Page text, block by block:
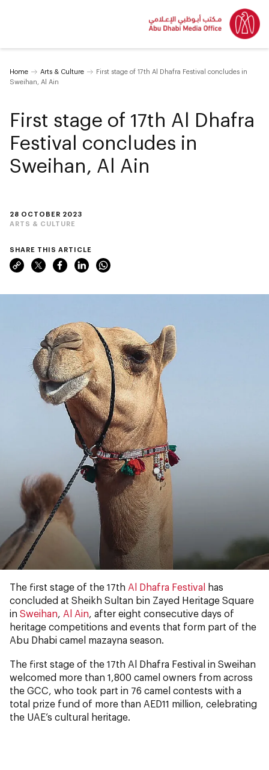
Home Arts & Culture
First stage of 17th Al Dhafra Festival concludes in
Sweihan, Al Ain
28 OCTOBER 2023
ARTS & CULTURE
First stage of 17th Al Dhafra
Festival concludes in
Sweihan, Al Ain
SHARE THIS ARTICLE
The first stage of the 17th Al Dhafra Festival has
concluded at Sheikh Sultan bin Zayed Heritage Square
in Sweihan Al Ain , after eight consecutive days of
heritage competitions and events that form part of the
Abu Dhabi camel mazayna season.
The first stage of the 17th Al Dhafra Festival in Sweihan
welcomed more than 1,800 camel owners from across
the GCC, who took part in 76 camel contests with a
total prize fund of more than AED11 million, celebrating
the UAE’s cultural heritage.